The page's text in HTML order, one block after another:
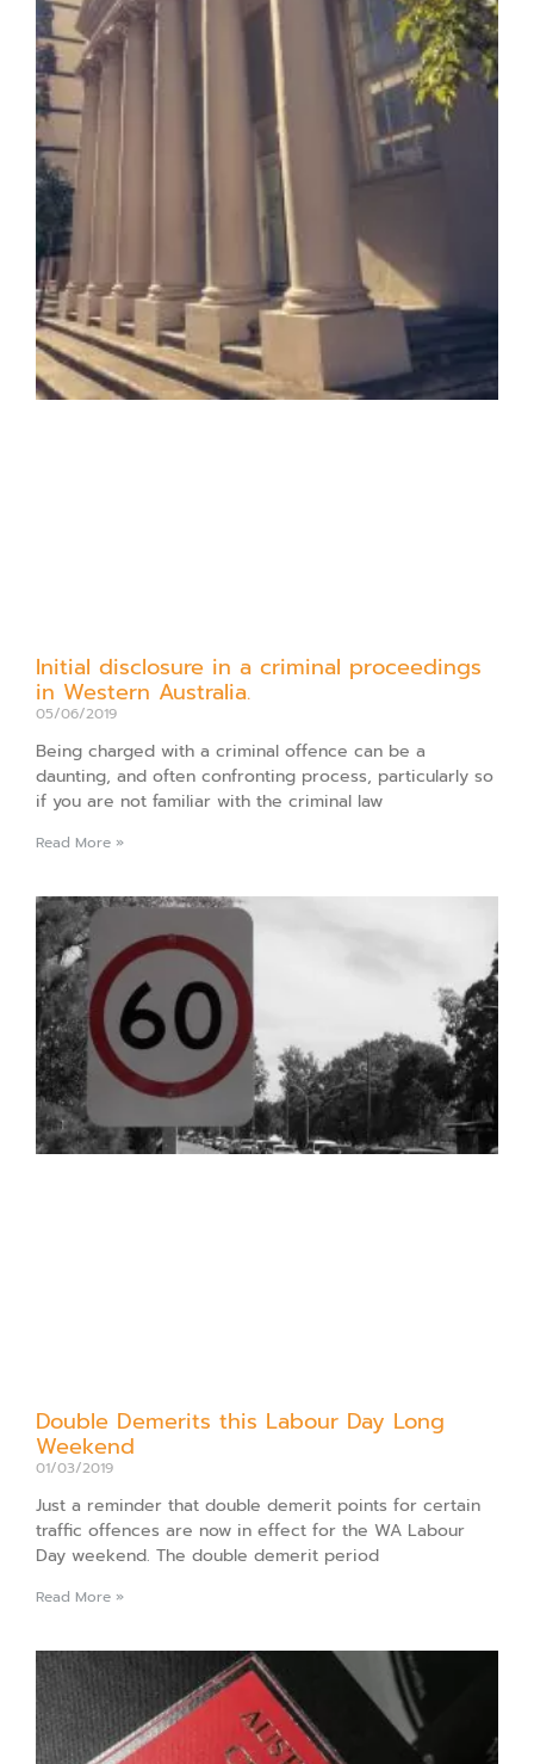
Initial disclosure in a criminal proceedings
in Western Australia.
05/06/2019
Being charged with a criminal offence can be a
daunting, and often confronting process, particularly so
if you are not familiar with the criminal law
Read More »
Double Demerits this Labour Day Long
Weekend
01/03/2019
Just a reminder that double demerit points for certain
traffic offences are now in effect for the WA Labour
Day weekend. The double demerit period
Read More »